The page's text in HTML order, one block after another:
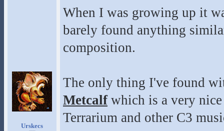
Urskecs
When I was growing up it
barely found anything
composition.
The only thing I've found
Metcalfwhich is a very
Terrarium and other C3